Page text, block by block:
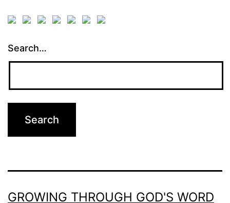
Search…
GROWING THROUGH GOD'S WORD